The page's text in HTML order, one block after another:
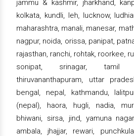
jammu & kashmir, jharkhand,
kolkata, kundli, leh, lucknow,
maharashtra, manali, manesar,
nagpur, noida, orissa, panipat,
rajasthan, ranchi, rohtak, roorkee,
sonipat, srinagar, tamil
thiruvananthapuram, uttar
bengal, nepal, kathmandu,
(nepal), haora, hugli, nadia,
bhiwani, sirsa, jind, yamuna
ambala, jhajjar, rewari,